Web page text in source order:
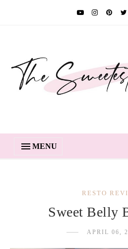
MENU
RESTO
Sweet Belly
APRIL 06,